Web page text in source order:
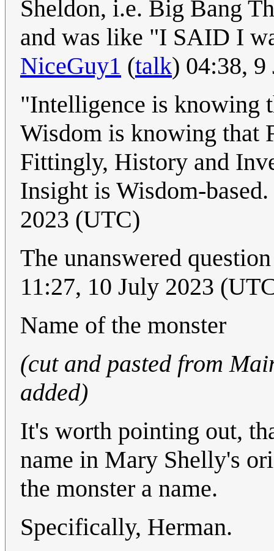
Sheldon, i.e. Big Bang
and was like "I SAID I
NiceGuy1 (talk) 04:38,
"Intelligence is knowing
Wisdom is knowing that
Fittingly, History and
Insight is Wisdom-
2023 (UTC)
The unanswered
11:27, 10 July 2023
Name of the monster
(cut and pasted from
added)
It's worth pointing out,
name in Mary Shelly's
the monster a name.
Specifically, Herman.